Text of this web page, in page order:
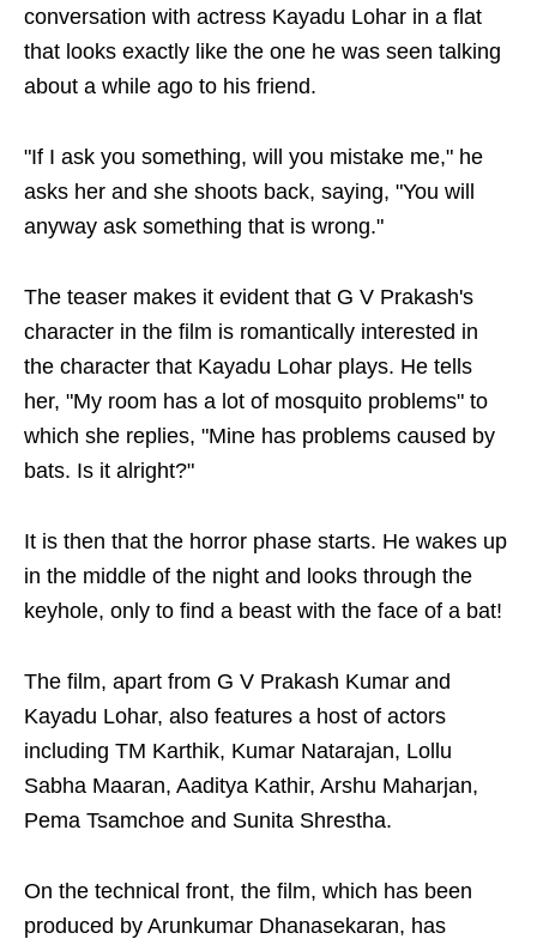
conversation with actress Kayadu Lohar in a flat
that looks exactly like the one he was seen talking
about a while ago to his friend.
"If I ask you something, will you mistake me," he
asks her and she shoots back, saying, "You will
anyway ask something that is wrong."
The teaser makes it evident that G V Prakash's
character in the film is romantically interested in
the character that Kayadu Lohar plays. He tells
her, "My room has a lot of mosquito problems" to
which she replies, "Mine has problems caused by
bats. Is it alright?"
It is then that the horror phase starts. He wakes up
in the middle of the night and looks through the
keyhole, only to find a beast with the face of a bat!
The film, apart from G V Prakash Kumar and
Kayadu Lohar, also features a host of actors
including TM Karthik, Kumar Natarajan, Lollu
Sabha Maaran, Aaditya Kathir, Arshu Maharjan,
Pema Tsamchoe and Sunita Shrestha.
On the technical front, the film, which has been
produced by Arunkumar Dhanasekaran, has